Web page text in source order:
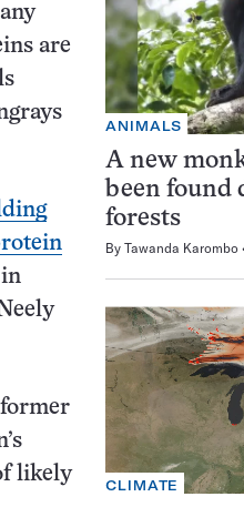
are
likely
ANIMALS
A new
been found
forests
By Tawanda Karombo
CLIMATE